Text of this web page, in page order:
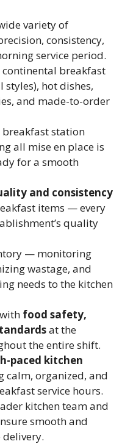
variety of
consistency,
service period.
breakfast
hot dishes,
and made-to-order
breakfast station
all mise en place is
for a smooth
and consistency
items — every
quality
— monitoring
wastage, and
needs to the kitchen
food safety,
at the
the entire shift.
paced kitchen
calm, organized, and
service hours.
kitchen team and
smooth and